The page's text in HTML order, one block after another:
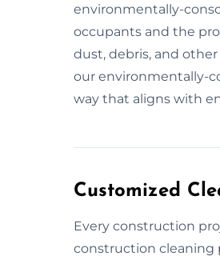
environmentally-
occupants and the
dust, debris, and
our environmentally-
way that aligns with
Customized
Every construction
construction cleaning